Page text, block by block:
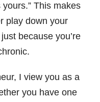
This makes
play down your
because you’re
I view you as a
you have one